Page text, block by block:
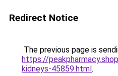
Redirect Notice
The previous page is
https://
kidneys-45859.html.